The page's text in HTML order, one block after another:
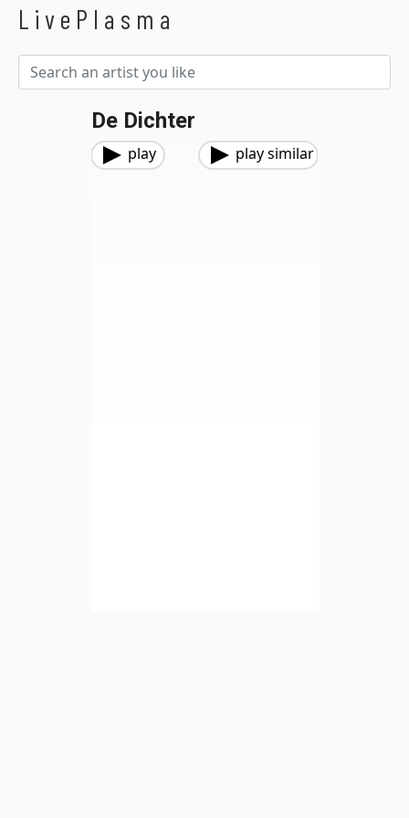
LivePlasma
De Dichter
play play similar